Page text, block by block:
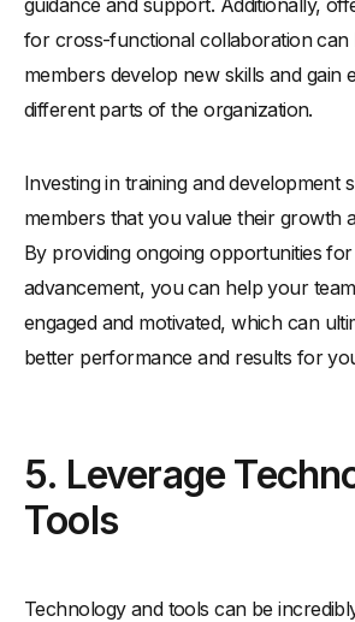
for cross-functional collaboration can
members develop new skills and gain
different parts of the organization.
Investing in training and development
members that you value their growth
By providing ongoing opportunities
advancement, you can help your
engaged and motivated, which can
better performance and results for
5. Leverage
Tools
Technology and tools can be